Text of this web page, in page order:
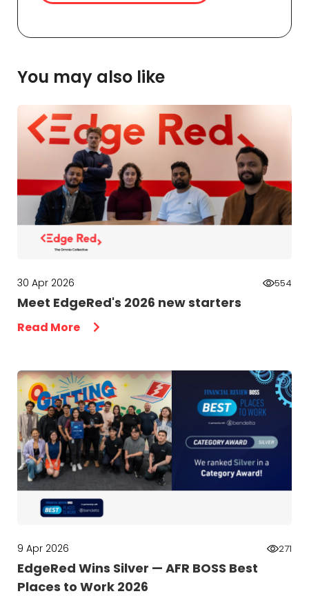
You may also like
30 Apr 2026 554
Meet EdgeRed's 2026 new starters
Read More
9 Apr 2026 271
EdgeRed Wins Silver — AFR BOSS Best
Places to Work 2026